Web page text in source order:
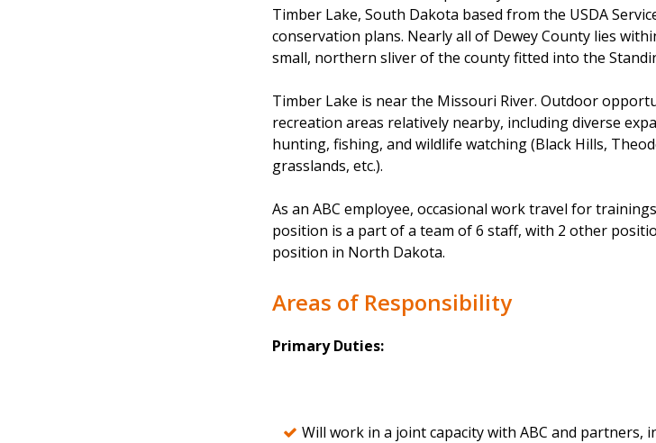
Timber Lake, South Dakota based from the USDA
conservation plans. Nearly all of Dewey County lies
small, northern sliver of the county fitted into the
Timber Lake is near the Missouri River. Outdoor
recreation areas relatively nearby, including diverse
hunting, fishing, and wildlife watching (Black Hills,
grasslands, etc.).
As an ABC employee, occasional work travel for
position is a part of a team of 6 staff, with 2 other
position in North Dakota.
Areas of Responsibility
Primary Duties:
Will work in a joint capacity with ABC and partners,